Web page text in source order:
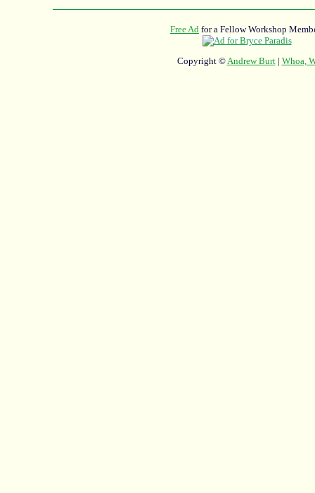
Free Ad for a Fellow Workshop
Copyright ©Andrew Burt| Whoa,